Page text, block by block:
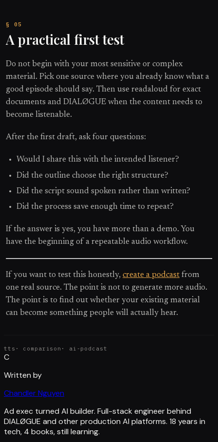
A practical first test
Do not begin with your most sensitive or complex
material. Pick one source where you already know what a
good episode should say. Then use readaloud for exact
documents and DIALØGUE when the content needs to
become listenable.
After the first draft, ask four questions:
Would I share this with the intended listener?
Did the outline choose the right structure?
Did the script sound spoken rather than written?
Did the process save enough time to repeat?
If the answer is yes, you have more than a demo. You
have the beginning of a repeatable audio workflow.
If you want to test this honestly, create a podcast from
one real source. The point is not to generate more audio.
The point is to find out whether your existing material
can become something people will actually hear.
tts · comparison · ai-podcast
C
Written by
Chandler Nguyen
Ad exec turned AI builder. Full-stack engineer behind
DIALØGUE and other production AI platforms. 18 years in
tech, 4 books, still learning.